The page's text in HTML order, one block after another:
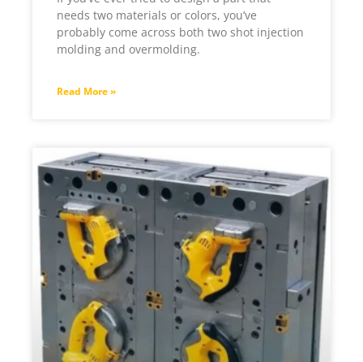
needs two materials or colors, you’ve
probably come across both two shot injection
molding and overmolding.
Read More »